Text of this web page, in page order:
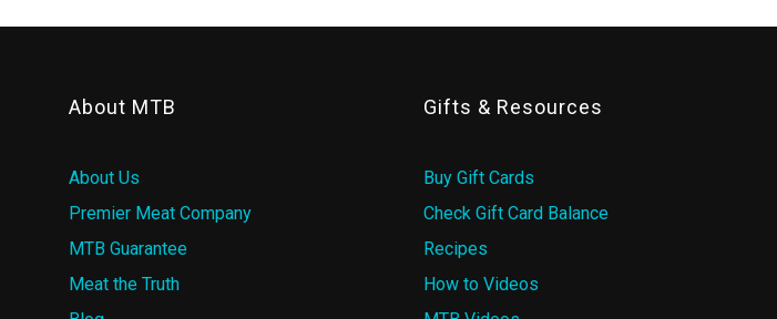
About MTB
About Us
Premier Meat Company
MTB Guarantee
Meat the Truth
Gifts & Resources
Buy Gift Cards
Check Gift Card Balance
Recipes
How to Videos